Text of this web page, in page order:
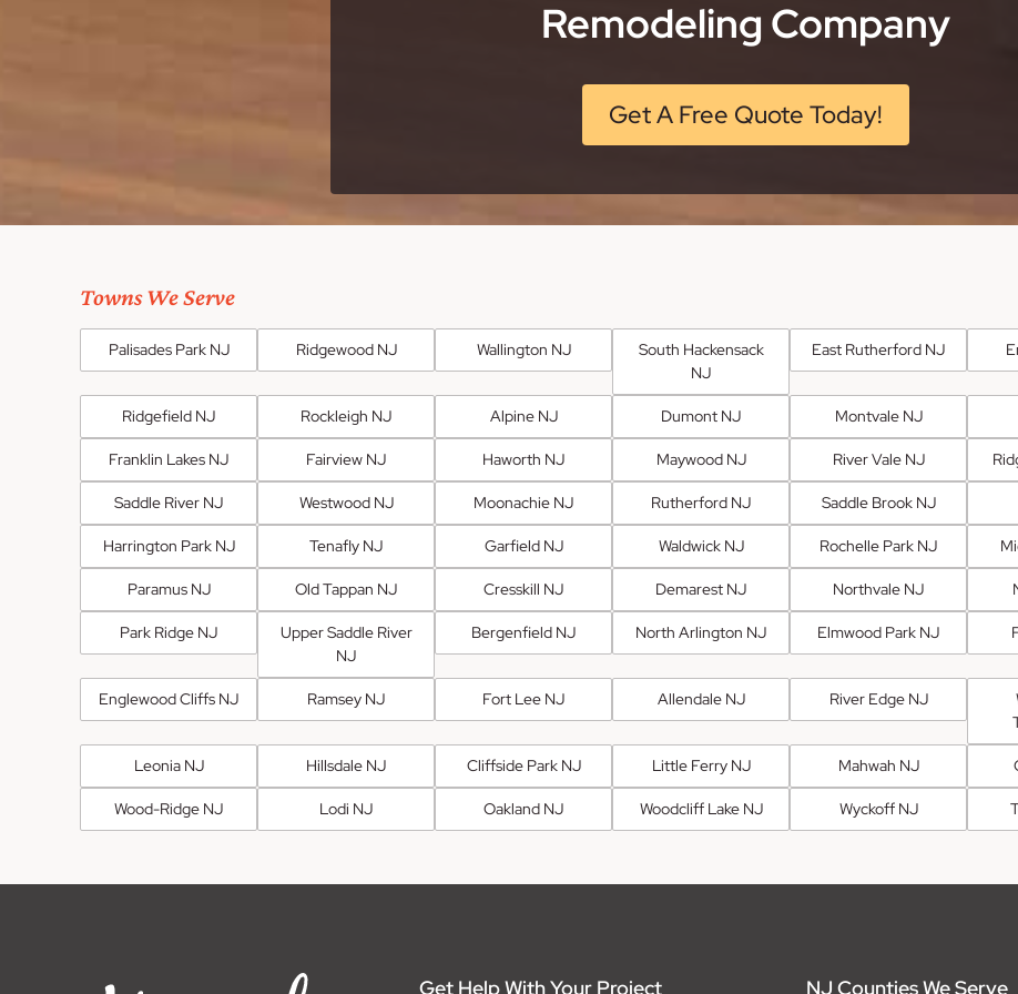
Remodeling Company
Get A Free Quote Today!
Towns We Serve
Palisades Park NJ Ridgewood NJ Wallington NJ
South Hackensack
NJ
East Rutherford NJ
Ridgefield NJ Rockleigh NJ Alpine NJ Dumont NJ Montvale NJ
Franklin Lakes NJ Fairview NJ Haworth NJ Maywood NJ River Vale NJ
Saddle River NJ Westwood NJ Moonachie NJ Rutherford NJ Saddle Brook NJ
Harrington Park NJ Tenafly NJ Garfield NJ Waldwick NJ Rochelle Park NJ
Paramus NJ Old Tappan NJ Cresskill NJ Demarest NJ Northvale NJ
Park Ridge NJ
Upper Saddle River
NJ
Bergenfield NJ North Arlington NJ Elmwood Park NJ
Englewood Cliffs NJ Ramsey NJ Fort Lee NJ Allendale NJ River Edge NJ
Leonia NJ Hillsdale NJ Cliffside Park NJ Little Ferry NJ Mahwah NJ
Wood-Ridge NJ Lodi NJ Oakland NJ Woodcliff Lake NJ Wyckoff NJ
Get Help With Your Project NJ Counties We Serve